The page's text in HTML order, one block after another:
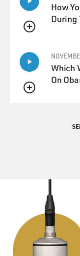
QUEUE
How
During
QUEUE
Which
On